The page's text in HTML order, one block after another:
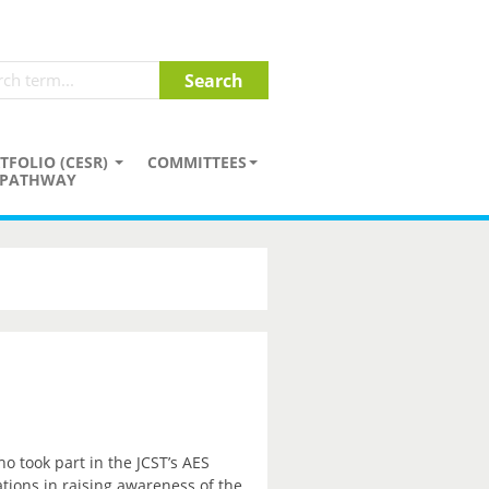
(CESR)
PATHWAY
COMMITTEES
took part in the JCST’s AES